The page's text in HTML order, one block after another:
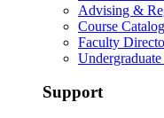
Advising &
Course Catalog
Faculty
Undergraduate
Support